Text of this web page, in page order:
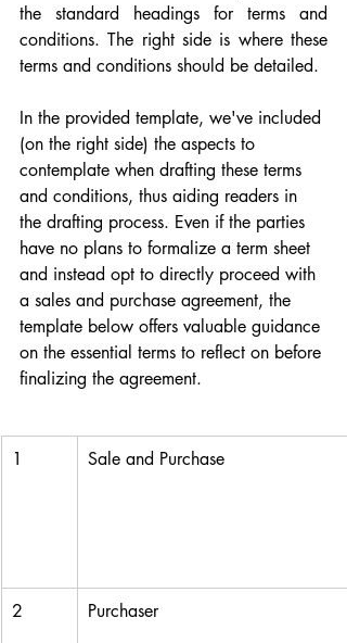
the standard headings for terms and
conditions. The right side is where these
terms and conditions should be detailed.
In the provided template, we've included
(on the right side) the aspects to
contemplate when drafting these terms
and conditions, thus aiding readers in
the drafting process. Even if the parties
have no plans to formalize a term sheet
and instead opt to directly proceed with
a sales and purchase agreement, the
template below offers valuable guidance
on the essential terms to reflect on before
finalizing the agreement.
1 Sale and Purchase
2 Purchaser